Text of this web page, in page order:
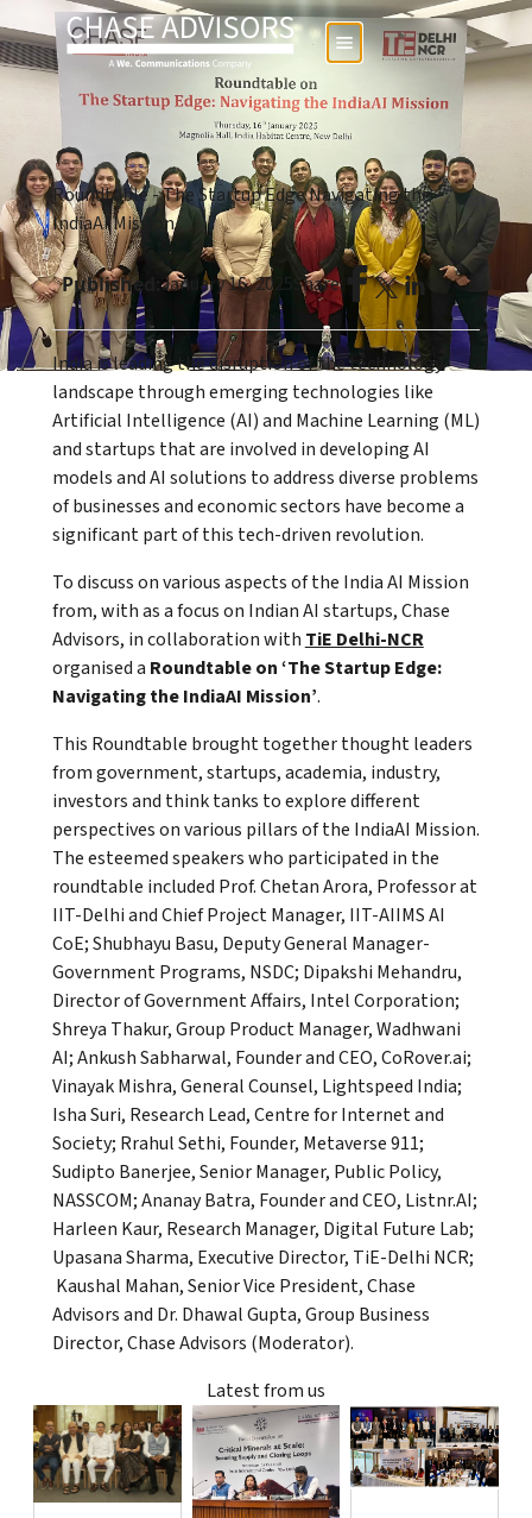
Roundtable - The Startup Edge Navigating the
IndiaAI Mission
Published: January 16, 2025 Share:
India is leading the disruption of the technology
landscape through emerging technologies like
Artificial Intelligence (AI) and Machine Learning (ML)
and startups that are involved in developing AI
models and AI solutions to address diverse problems
of businesses and economic sectors have become a
significant part of this tech-driven revolution.
To discuss on various aspects of the India AI Mission
from, with as a focus on Indian AI startups, Chase
Advisors, in collaboration with TiE Delhi-NCR
organised a Roundtable on ‘The Startup Edge:
Navigating the IndiaAI Mission’.
This Roundtable brought together thought leaders
from government, startups, academia, industry,
investors and think tanks to explore different
perspectives on various pillars of the IndiaAI Mission.
The esteemed speakers who participated in the
roundtable included Prof. Chetan Arora, Professor at
IIT-Delhi and Chief Project Manager, IIT-AIIMS AI
CoE; Shubhayu Basu, Deputy General Manager-
Government Programs, NSDC; Dipakshi Mehandru,
Director of Government Affairs, Intel Corporation;
Shreya Thakur, Group Product Manager, Wadhwani
AI; Ankush Sabharwal, Founder and CEO, CoRover.ai;
Vinayak Mishra, General Counsel, Lightspeed India;
Isha Suri, Research Lead, Centre for Internet and
Society; Rrahul Sethi, Founder, Metaverse 911;
Sudipto Banerjee, Senior Manager, Public Policy,
NASSCOM; Ananay Batra, Founder and CEO, Listnr.AI;
Harleen Kaur, Research Manager, Digital Future Lab;
Upasana Sharma, Executive Director, TiE-Delhi NCR;
Kaushal Mahan, Senior Vice President, Chase
Advisors and Dr. Dhawal Gupta, Group Business
Director, Chase Advisors (Moderator).
Latest from us